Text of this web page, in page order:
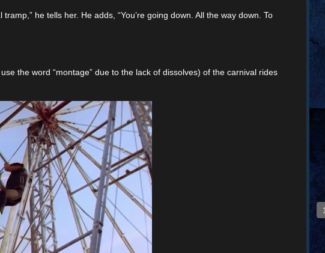
he tells her. He adds, “You’re going down. All the way down. To
the word “montage” due to the lack of dissolves) of the carnival rides